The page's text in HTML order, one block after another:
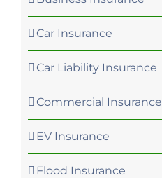
Car Insurance
Car Liability Insurance
Commercial Insurance
EV Insurance
Flood Insurance